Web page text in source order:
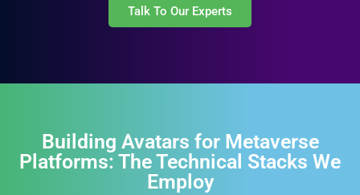
Talk To Our Experts
Building Avatars for Metaverse
Platforms: The Technical Stacks We
Employ